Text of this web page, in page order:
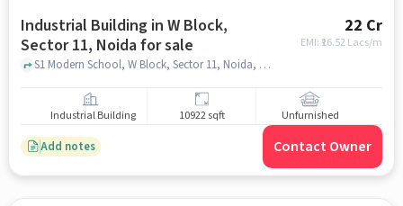
Industrial Building in W Block,
Sector 11, Noida for sale
22 Cr
EMI: ₹ 16.52 Lacs/m
S1 Modern School, W Block, Sector 11, Noida, Uttar Pradesh 201301, Modern school, W Block, Sector 11, noida
Industrial Building 10922 sqft Unfurnished
Add notes Contact Owner